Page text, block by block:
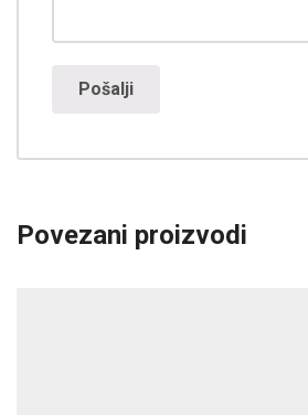
Povezani proizvodi